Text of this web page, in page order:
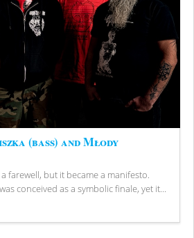
(bass) and Młody
farewell, but it became a manifesto.
conceived as a symbolic finale, yet it...